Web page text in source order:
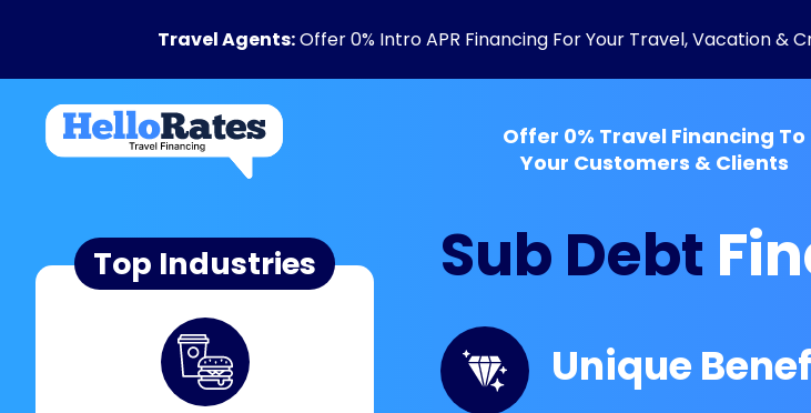
Travel Agents:Offer 0% Intro APR Financing For Your Travel, Vacation &
Offer 0% Travel Financing To
Your Customers & Clients
Top Industries Sub Debt
Unique